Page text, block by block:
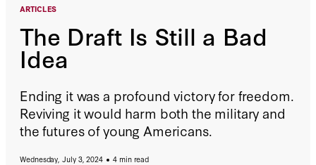
ARTICLES
The Draft Is Still a Bad
Idea
Ending it was a profound victory for freedom.
Reviving it would harm both the military and
the futures of young Americans.
Wednesday, July 3, 2024
4 min read